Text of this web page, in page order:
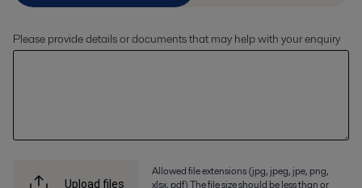
Please provide details or documents that may help with your enquiry
Upload files
Allowed file extensions (jpg, jpeg, jpe, png,
xlsx, pdf) The file size should be less than or